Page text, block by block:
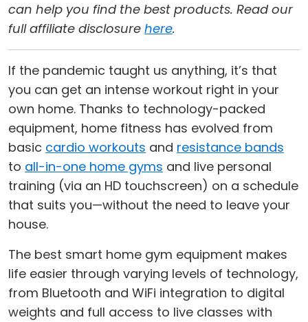
can help you find the best products. Read our
full affiliate disclosure here.
If the pandemic taught us anything, it’s that
you can get an intense workout right in your
own home. Thanks to technology-packed
equipment, home fitness has evolved from
basic cardio workouts and resistance bands
to all-in-one home gyms and live personal
training (via an HD touchscreen) on a schedule
that suits you—without the need to leave your
house.
The best smart home gym equipment makes
life easier through varying levels of technology,
from Bluetooth and WiFi integration to digital
weights and full access to live classes with